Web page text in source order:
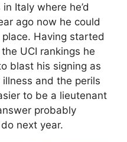
Italy where he’d
ago now he could
Having started
UCI rankings he
blast his signing as
and the perils
to be a lieutenant
probably
next year.